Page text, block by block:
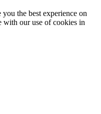
the best experience on
with our use of cookies in